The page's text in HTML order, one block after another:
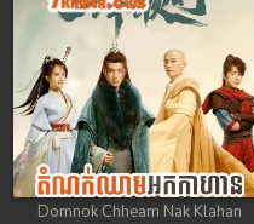
Domnok Chheam Nak Klahan